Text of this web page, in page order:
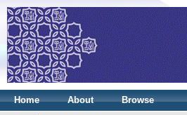
Home About Browse